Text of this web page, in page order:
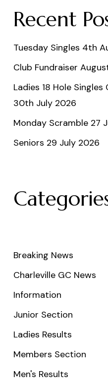
Recent
Tuesday Singles 4th
Club Fundraiser
Ladies 18 Hole
30th July 2026
Monday Scramble 27
Seniors 29 July 2026
Breaking News
Charleville GC News
Information
Junior Section
Ladies Results
Members Section
Men's Results